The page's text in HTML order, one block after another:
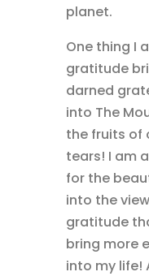
planet.
One thing I
gratitude
darned
into The
the fruits of
tears! I am
for the
into the
gratitude
bring more
into my life!